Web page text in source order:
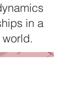
in a